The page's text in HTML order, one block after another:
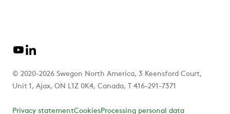
© 2020-2026 Swegon North America, 3 Keensford Court,
Unit 1, Ajax, ON L1Z 0K4, Canada, T 416-291-7371
Privacy statementCookiesProcessing personal data